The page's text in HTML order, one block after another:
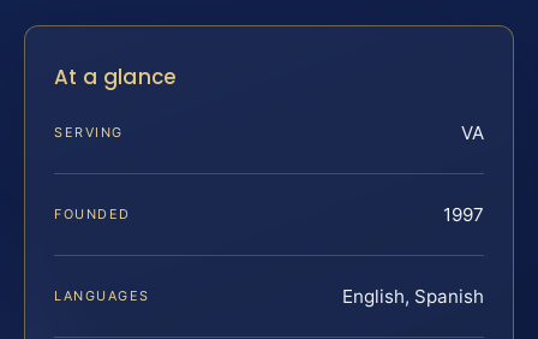
At a glance
SERVING VA
FOUNDED 1997
LANGUAGES English, Spanish